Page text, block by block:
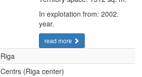
In explotation from: 2002.
year.
read more
Riga
Centrs (Riga center)